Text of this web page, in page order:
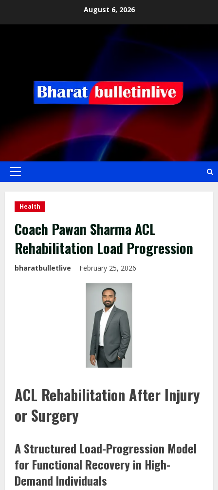
August 6, 2026
Health
Coach Pawan Sharma ACL
Rehabilitation Load Progression
bharatbulletlive February 25, 2026
ACL Rehabilitation After Injury
or Surgery
A Structured Load-Progression Model
for Functional Recovery in High-
Demand Individuals